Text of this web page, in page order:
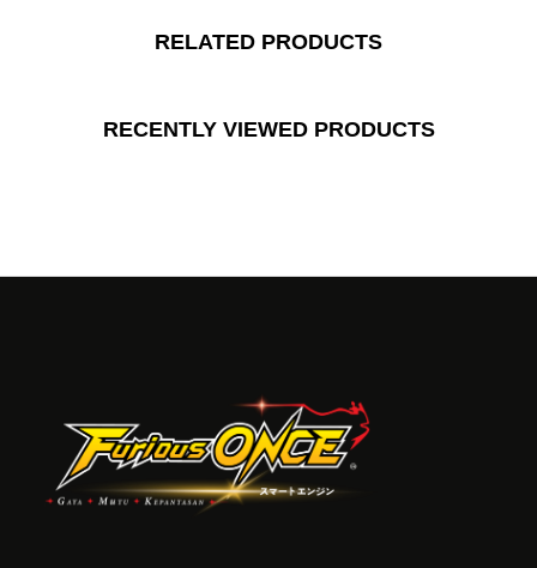
RELATED PRODUCTS
RECENTLY VIEWED PRODUCTS